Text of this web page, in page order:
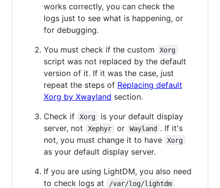
works correctly, you can check the
logs just to see what is happening, or
for debugging.
You must check if the custom
Xorg
script was not replaced by the default
version of it. If it was the case, just
repeat the steps of Replacing default
Xorg by Xwayland section.
Check if
Xorg
is your default display
server, not
Xephyr or Wayland . If it's
not, you must change it to have
Xorg
as your default display server.
If you are using LightDM, you also need
to check logs at
/var/log/lightdm